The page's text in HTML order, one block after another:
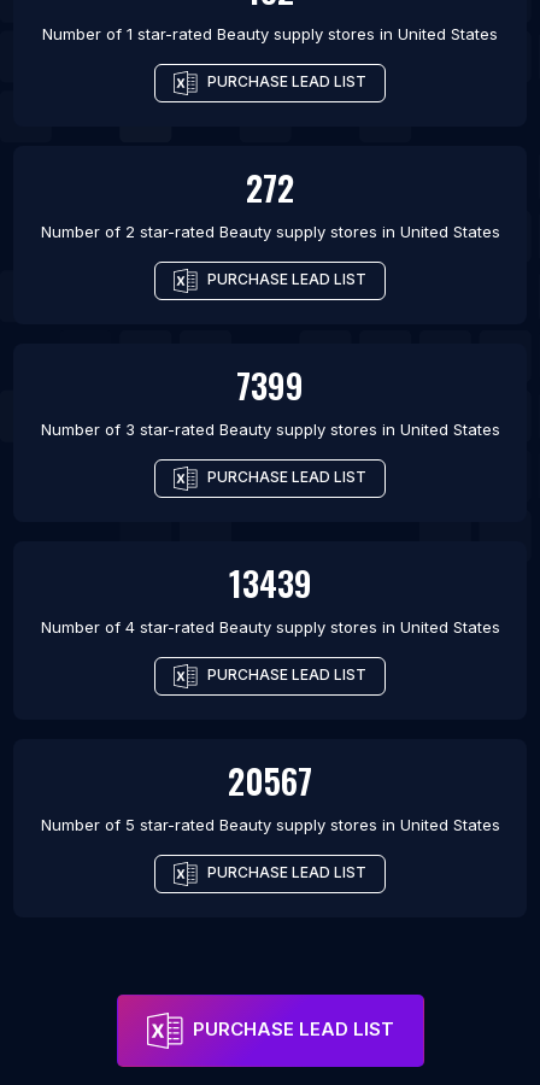
Number of 1 star-rated Beauty supply stores in United States
PURCHASE LEAD LIST
272
Number of 2 star-rated Beauty supply stores in United States
PURCHASE LEAD LIST
7399
Number of 3 star-rated Beauty supply stores in United States
PURCHASE LEAD LIST
13439
Number of 4 star-rated Beauty supply stores in United States
PURCHASE LEAD LIST
20567
Number of 5 star-rated Beauty supply stores in United States
PURCHASE LEAD LIST
PURCHASE LEAD LIST